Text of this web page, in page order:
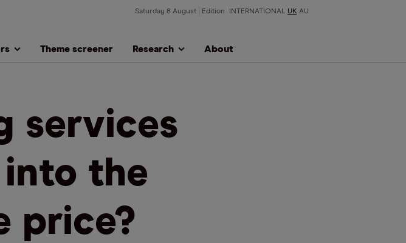
Saturday 8 August Edition INTERNATIONAL UK AU
Theme screener Research About
services
the
price?